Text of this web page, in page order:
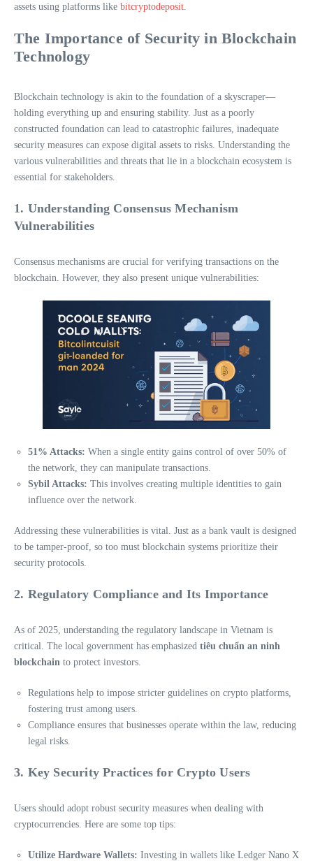
assets using platforms like bitcryptodeposit
The Importance of Security in Blockchain
Technology
Blockchain technology is akin to the foundation of a skyscraper—
holding everything up and ensuring stability. Just as a poorly
constructed foundation can lead to catastrophic failures, inadequate
security measures can expose digital assets to risks. Understanding the
various vulnerabilities and threats that lie in a blockchain ecosystem is
essential for stakeholders.
1. Understanding Consensus Mechanism
Vulnerabilities
Consensus mechanisms are crucial for verifying transactions on the
blockchain. However, they also present unique vulnerabilities:
51% Attacks: When a single entity gains control of over 50% of
the network, they can manipulate transactions.
Sybil Attacks: This involves creating multiple identities to gain
influence over the network.
Addressing these vulnerabilities is vital. Just as a bank vault is designed
to be tamper-proof, so too must blockchain systems prioritize their
security protocols.
2. Regulatory Compliance and Its Importance
As of 2025, understanding the regulatory landscape in Vietnam is
critical. The local government has emphasized tiêu chuẩn an ninh
blockchain to protect investors.
Regulations help to impose stricter guidelines on crypto platforms,
fostering trust among users.
Compliance ensures that businesses operate within the law, reducing
legal risks.
3. Key Security Practices for Crypto Users
Users should adopt robust security measures when dealing with
cryptocurrencies. Here are some top tips:
Utilize Hardware Wallets: Investing in wallets like Ledger Nano X